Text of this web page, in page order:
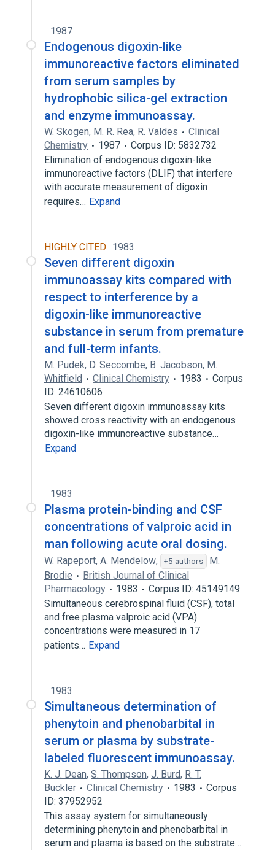
1987
Endogenous digoxin-like
immunoreactive factors eliminated
from serum samples by
hydrophobic silica-gel extraction
and enzyme immunoassay.
W. Skogen, M. R. Rea, R. Valdes
Clinical
Chemistry
1987
Corpus ID: 5832732
Elimination of endogenous digoxin-like
immunoreactive factors (DLIF) that interfere
with accurate measurement of digoxin
requires… Expand
HIGHLY CITED 1983
Seven different digoxin
immunoassay kits compared with
respect to interference by a
digoxin-like immunoreactive
substance in serum from premature
and full-term infants.
M. Pudek, D. Seccombe, B. Jacobson, M.
Whitfield
Clinical Chemistry 1983
Corpus
ID: 24610606
Seven different digoxin immunoassay kits
showed cross reactivity with an endogenous
digoxin-like immunoreactive substance…
Expand
1983
Plasma protein-binding and CSF
concentrations of valproic acid in
man following acute oral dosing.
W. Rapeport, A. Mendelow, +5 authors
M.
Brodie
British Journal of Clinical
Pharmacology
1983
Corpus ID: 45149149
Simultaneous cerebrospinal fluid (CSF), total
and free plasma valproic acid (VPA)
concentrations were measured in 17
patients… Expand
1983
Simultaneous determination of
phenytoin and phenobarbital in
serum or plasma by substrate-
labeled fluorescent immunoassay.
K. J. Dean, S. Thompson, J. Burd, R. T.
Buckler
Clinical Chemistry 1983
Corpus
ID: 37952952
This assay system for simultaneously
determining phenytoin and phenobarbital in
serum and plasma is based on the substrate…